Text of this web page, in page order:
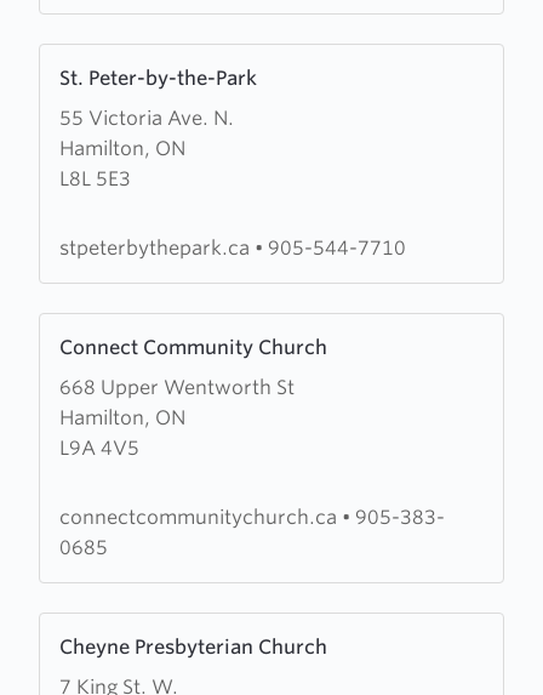
St. Peter-by-the-Park
55 Victoria Ave. N.
Hamilton, ON
L8L 5E3
more
about
St.
Peter-
the-stpeterbythepark.ca • 905-544-7710
Connect Community Church
668 Upper Wentworth St
Hamilton, ON
L9A 4V5
more
about
Connect
Community
connectcommunitychurch.ca • 905-383-
0685
Cheyne Presbyterian Church
7 King St. W.
more
about